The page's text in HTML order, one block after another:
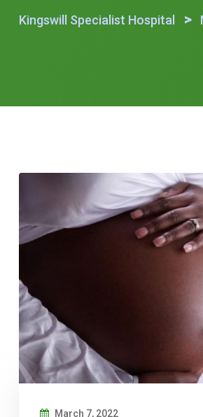
Kingswill Specialist Hospital >
March 7, 2022